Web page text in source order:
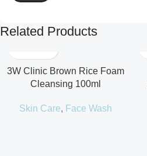
Related Products
3W Clinic Brown Rice Foam
Cleansing 100ml
Skin Care, Face Wash